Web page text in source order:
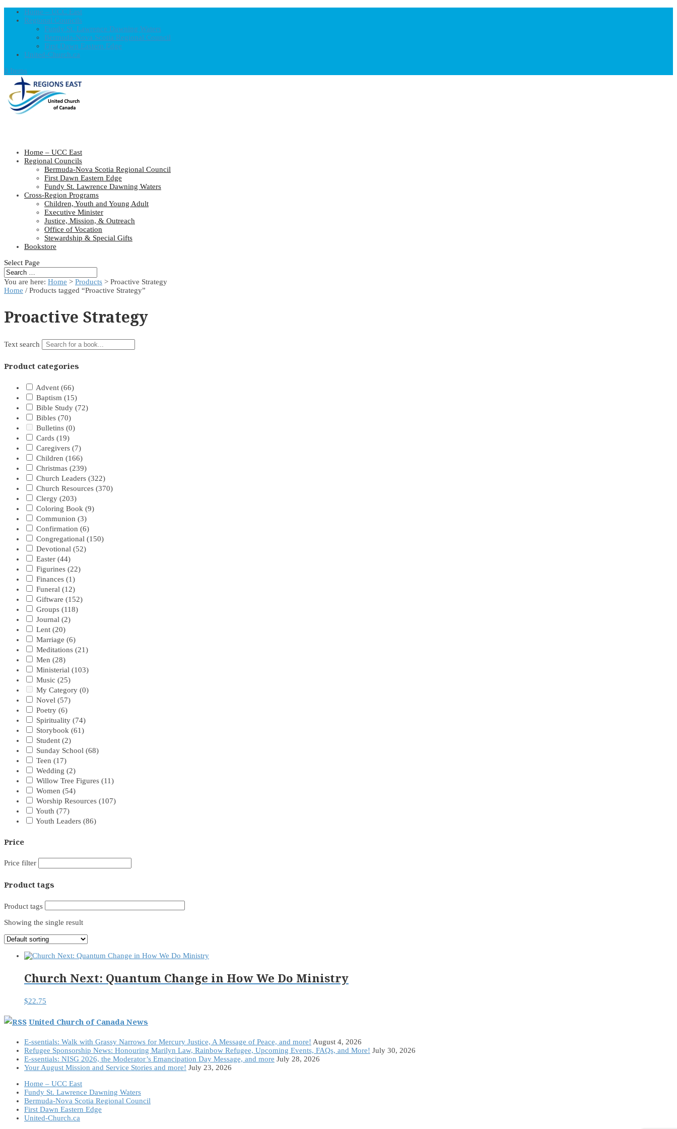
Home – UCC East
Regional Councils
Fundy St. Lawrence Dawning Waters
Bermuda-Nova Scotia Regional Council
First Dawn Eastern Edge
United-Church.ca
0 Items
Home – UCC East
Regional Councils
Bermuda-Nova Scotia Regional Council
First Dawn Eastern Edge
Fundy St. Lawrence Dawning Waters
Cross-Region Programs
Children, Youth and Young Adult
Executive Minister
Justice, Mission, & Outreach
Office of Vocation
Stewardship & Special Gifts
Bookstore
Select Page
You are here: Home > Products > Proactive Strategy
Home / Products tagged “Proactive Strategy”
Proactive Strategy
Text search
Product categories
Advent (66)
Baptism (15)
Bible Study (72)
Bibles (70)
Bulletins (0)
Cards (19)
Caregivers (7)
Children (166)
Christmas (239)
Church Leaders (322)
Church Resources (370)
Clergy (203)
Coloring Book (9)
Communion (3)
Confirmation (6)
Congregational (150)
Devotional (52)
Easter (44)
Figurines (22)
Finances (1)
Funeral (12)
Giftware (152)
Groups (118)
Journal (2)
Lent (20)
Marriage (6)
Meditations (21)
Men (28)
Ministerial (103)
Music (25)
My Category (0)
Novel (57)
Poetry (6)
Spirituality (74)
Storybook (61)
Student (2)
Sunday School (68)
Teen (17)
Wedding (2)
Willow Tree Figures (11)
Women (54)
Worship Resources (107)
Youth (77)
Youth Leaders (86)
Price
Price filter
Product tags
Product tags
Showing the single result
Church Next: Quantum Change in How We Do Ministry
$22.75
United Church of Canada News
E-ssentials: Walk with Grassy Narrows for Mercury Justice, A Message of Peace, and more! August 4, 2026
Refugee Sponsorship News: Honouring Marilyn Law, Rainbow Refugee, Upcoming Events, FAQs, and More! July 30, 2026
E-ssentials: NISG 2026, the Moderator’s Emancipation Day Message, and more July 28, 2026
Your August Mission and Service Stories and more! July 23, 2026
Home – UCC East
Fundy St. Lawrence Dawning Waters
Bermuda-Nova Scotia Regional Council
First Dawn Eastern Edge
United-Church.ca